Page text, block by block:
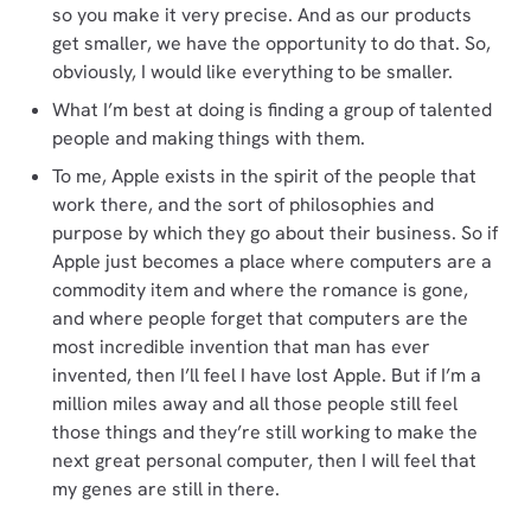
so you make it very precise. And as our products
get smaller, we have the opportunity to do that. So,
obviously, I would like everything to be smaller.
What I’m best at doing is finding a group of talented
people and making things with them.
To me, Apple exists in the spirit of the people that
work there, and the sort of philosophies and
purpose by which they go about their business. So if
Apple just becomes a place where computers are a
commodity item and where the romance is gone,
and where people forget that computers are the
most incredible invention that man has ever
invented, then I’ll feel I have lost Apple. But if I’m a
million miles away and all those people still feel
those things and they’re still working to make the
next great personal computer, then I will feel that
my genes are still in there.